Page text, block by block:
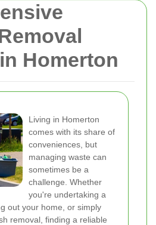
Homerton
Living in Homerton
comes with its share of
conveniences, but
managing waste can
sometimes be a
challenge. Whether
you're undertaking a
out your home, or simply
removal, finding a reliable